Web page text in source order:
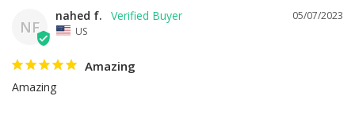
NF
05/07/2023
nahed f.
US
Amazing
Amazing